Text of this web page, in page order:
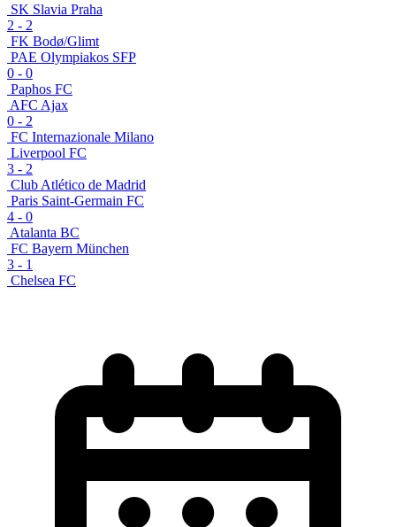
SK Slavia Praha
2 - 2
FK Bodø/Glimt
PAE Olympiakos SFP
0 - 0
Paphos FC
AFC Ajax
0 - 2
FC Internazionale Milano
Liverpool FC
3 - 2
Club Atlético de Madrid
Paris Saint-Germain FC
4 - 0
Atalanta BC
FC Bayern München
3 - 1
Chelsea FC